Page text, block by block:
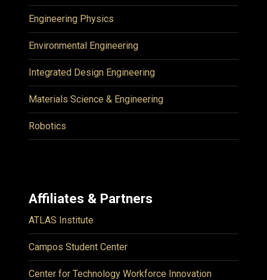
Engineering Physics
Environmental Engineering
Integrated Design Engineering
Materials Science & Engineering
Robotics
Affiliates & Partners
ATLAS Institute
Campos Student Center
Center for Technology Workforce Innovation